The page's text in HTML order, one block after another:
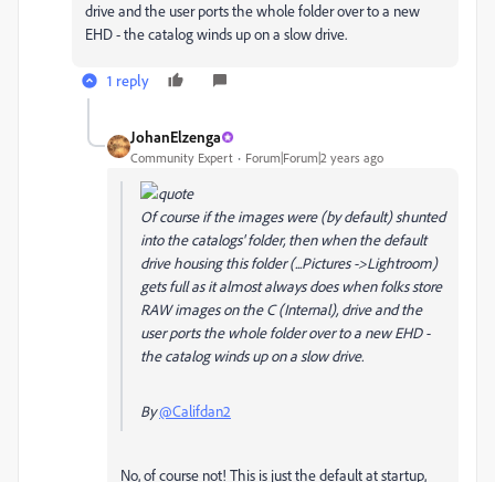
drive and the user ports the whole folder over to a new
EHD - the catalog winds up on a slow drive.
1 reply
JohanElzenga
Community Expert Forum|Forum|2 years ago
Of course if the images were (by default) shunted
into the catalogs' folder, then when the default
drive housing this folder (...Pictures ->Lightroom)
gets full as it almost always does when folks store
RAW images on the C (Internal), drive and the
user ports the whole folder over to a new EHD -
the catalog winds up on a slow drive.
By@Califdan2
No, of course not! This is just the default at startup,